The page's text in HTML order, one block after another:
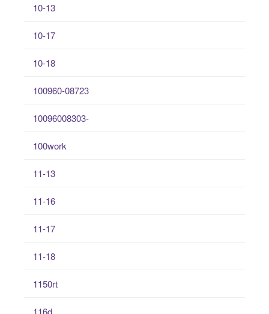
10-13
10-17
10-18
100960-08723
10096008303-
100work
11-13
11-16
11-17
11-18
1150rt
116d